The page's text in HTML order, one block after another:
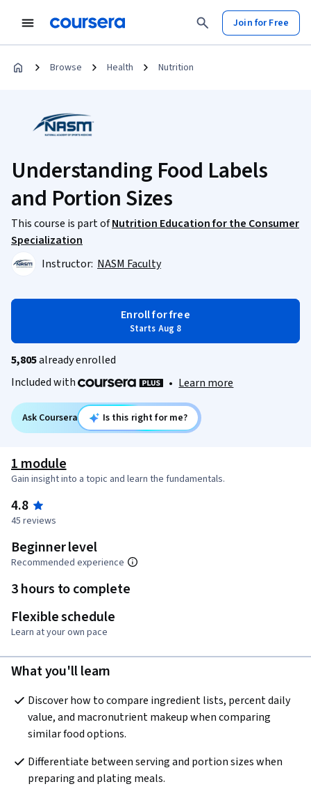
Join for Free
Browse Health Nutrition
Understanding Food Labels
and Portion Sizes
This course is part ofNutrition Education for the Consumer
Specialization
Instructor: NASM Faculty
Enroll for free
Starts Aug 8
5,805already enrolled
Included with
• Learn more
Ask Coursera Is this right for me?
1 module
Gain insight into a topic and learn the fundamentals.
4.8
45 reviews
Beginner level
Recommended experience
3 hours to complete
Flexible schedule
Learn at your own pace
What you'll learn
Discover how to compare ingredient lists, percent daily
value, and macronutrient makeup when comparing
similar food options.
Differentiate between serving and portion sizes when
preparing and plating meals.